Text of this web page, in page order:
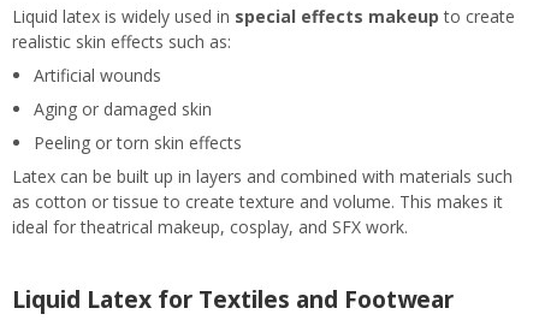
Liquid latex is widely used in special effects makeup to create
realistic skin effects such as:
Artificial wounds
Aging or damaged skin
Peeling or torn skin effects
Latex can be built up in layers and combined with materials such
as cotton or tissue to create texture and volume. This makes it
ideal for theatrical makeup, cosplay, and SFX work.
Liquid Latex for Textiles and Footwear